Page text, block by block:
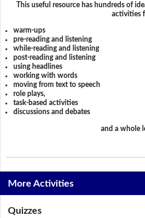
This useful resource has hundreds of
activities
warm-ups
pre-reading and listening
while-reading and listening
post-reading and listening
using headlines
working with words
moving from text to speech
role plays,
task-based activities
discussions and debates
and a whole
More Activities
Quizzes